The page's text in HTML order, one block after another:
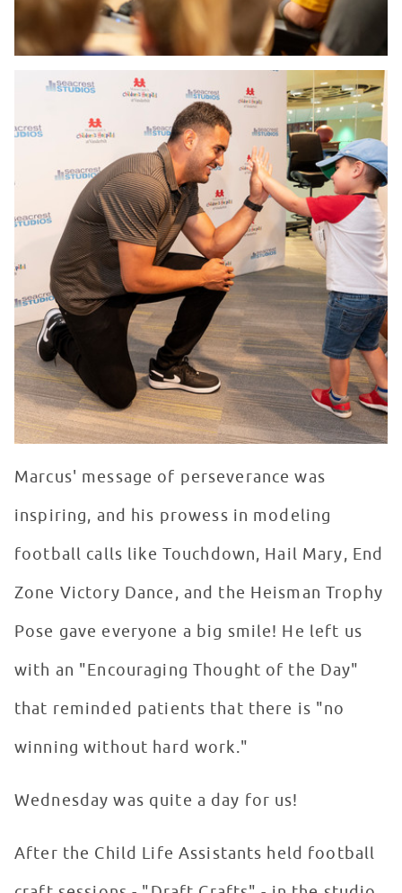
Marcus' message of perseverance was
inspiring, and his prowess in modeling
football calls like Touchdown, Hail Mary, End
Zone Victory Dance, and the Heisman Trophy
Pose gave everyone a big smile! He left us
with an "Encouraging Thought of the Day"
that reminded patients that there is "no
winning without hard work."
Wednesday was quite a day for us!
After the Child Life Assistants held football